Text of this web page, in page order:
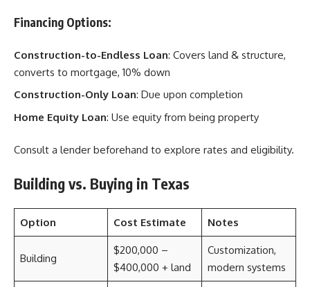
Financing Options:
Construction-to-Endless Loan: Covers land & structure,
converts to mortgage, 10% down
Construction-Only Loan: Due upon completion
Home Equity Loan: Use equity from being property
Consult a lender beforehand to explore rates and eligibility.
Building vs. Buying in Texas
Option Cost Estimate Notes
Building
$200,000 –
$400,000 + land
Customization,
modern systems